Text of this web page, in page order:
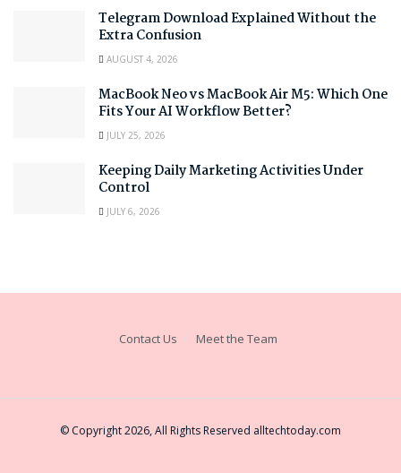
Telegram Download Explained Without the
Extra Confusion
AUGUST 4, 2026
MacBook Neo vs MacBook Air M5: Which One
Fits Your AI Workflow Better?
JULY 25, 2026
Keeping Daily Marketing Activities Under
Control
JULY 6, 2026
Contact Us Meet the Team
© Copyright 2026, All Rights Reserved alltechtoday.com